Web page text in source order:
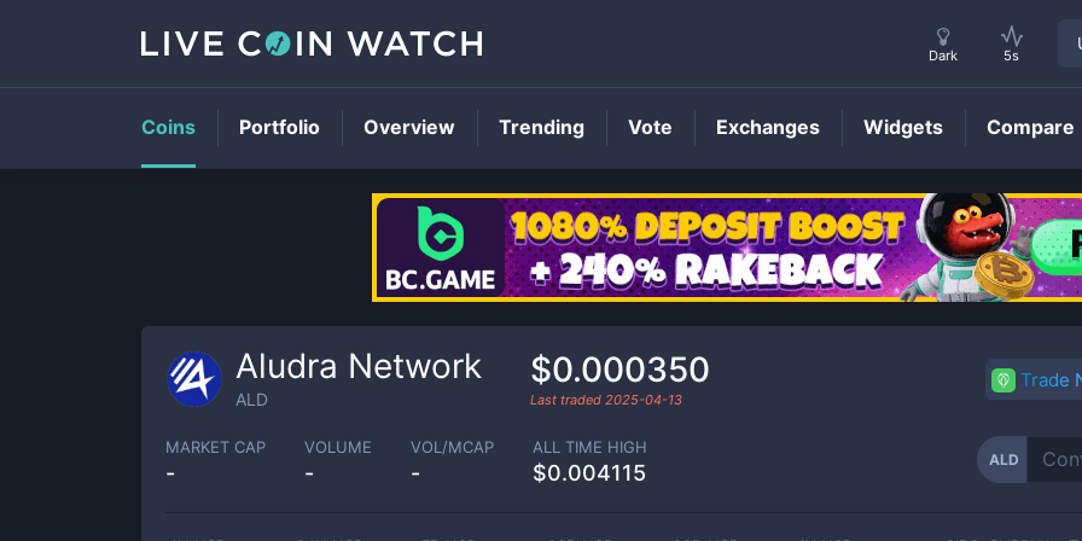
ALDPrice
Aludra Network
ALD
$0.000350
Last traded 2025-04-13
Trade
MARKET CAP
-
VOLUME
-
VOL/MCAP
-
ALL TIME HIGH
$0.004115
ALD
Dark 5s
Coins Portfolio Overview Trending Vote Exchanges Widgets Compare